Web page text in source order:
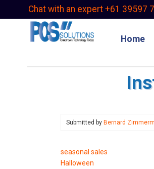
Chat with an expert +61 39597
Home
Submitted by Bernard
seasonal sales
Halloween